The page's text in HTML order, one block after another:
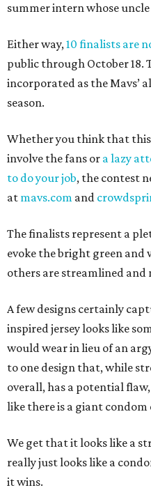
summer intern whose uncle
Either way,10 finalists are
public through October 18.
incorporated as the Mavs’
season.
Whether you think that
involve the fans or a lazy
to do your job, the contest
at mavs.com and
The finalists represent a
evoke the bright green and
others are streamlined and
A few designs certainly
inspired jersey looks like
would wear in lieu of an
to one design that, while
overall, has a potential
like there is a giant condom
We get that it looks like a
really just looks like a
it wins.